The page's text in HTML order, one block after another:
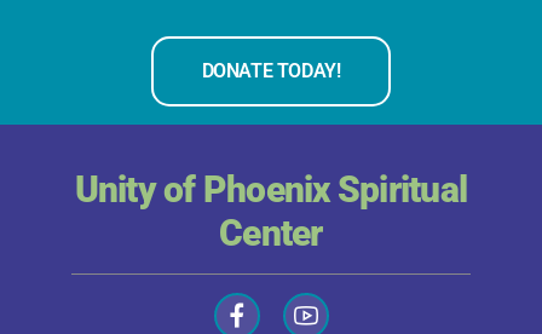
DONATE TODAY!
Unity of Phoenix Spiritual
Center